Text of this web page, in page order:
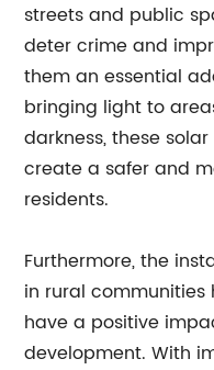
streets and public
deter crime and
them an essential
bringing light to
darkness, these
create a safer and
residents.
Furthermore, the
in rural communities
have a positive
development. With